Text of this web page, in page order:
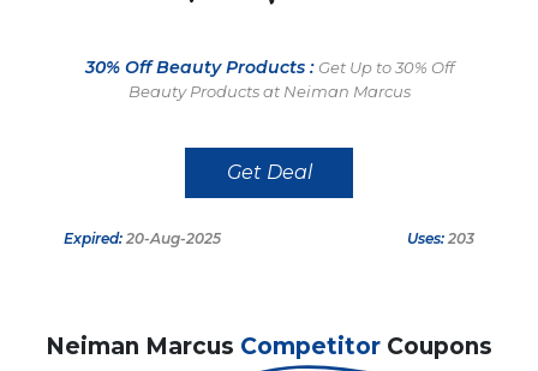
30% Off Beauty Products : Get Up to 30% Off
Beauty Products at Neiman Marcus
Get Deal
Expired: 20-Aug-2025 Uses: 203
Neiman Marcus Competitor Coupons